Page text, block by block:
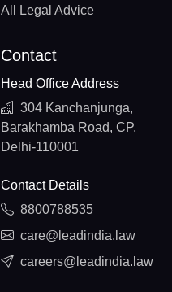
All Legal Advice
Contact
Head Office Address
304 Kanchanjunga,
Barakhamba Road, CP,
Delhi-110001
Contact Details
8800788535
care@leadindia.law
careers@leadindia.law